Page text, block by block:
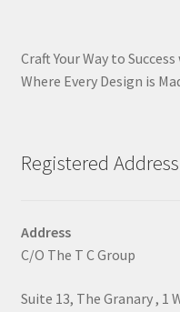
Craft Your Way to
Where Every Design is
Registered Address
Address
C/O The T C Group
Suite 13, The Granary , 1